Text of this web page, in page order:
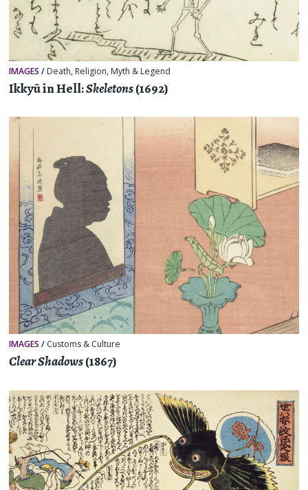
IMAGES / Death, Religion, Myth & Legend
Ikkyū in Hell:Skeletons(1692)
IMAGES / Customs & Culture
Clear Shadows(1867)